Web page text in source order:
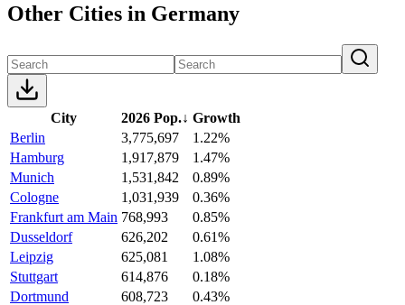
Other Cities in Germany
City 2026 Pop.↓ Growth
Berlin
3,775,697
1.22%
Hamburg
1,917,879
1.47%
Munich
1,531,842
0.89%
Cologne
1,031,939
0.36%
Frankfurt am Main 768,993
0.85%
Dusseldorf
626,202
0.61%
Leipzig
625,081
1.08%
Stuttgart
614,876
0.18%
Dortmund
608,723
0.43%